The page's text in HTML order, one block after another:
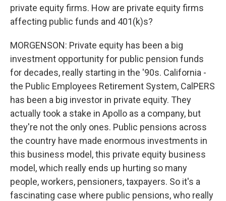
private equity firms. How are private equity firms
affecting public funds and 401(k)s?
MORGENSON: Private equity has been a big
investment opportunity for public pension funds
for decades, really starting in the '90s. California -
the Public Employees Retirement System, CalPERS
has been a big investor in private equity. They
actually took a stake in Apollo as a company, but
they're not the only ones. Public pensions across
the country have made enormous investments in
this business model, this private equity business
model, which really ends up hurting so many
people, workers, pensioners, taxpayers. So it's a
fascinating case where public pensions, who really